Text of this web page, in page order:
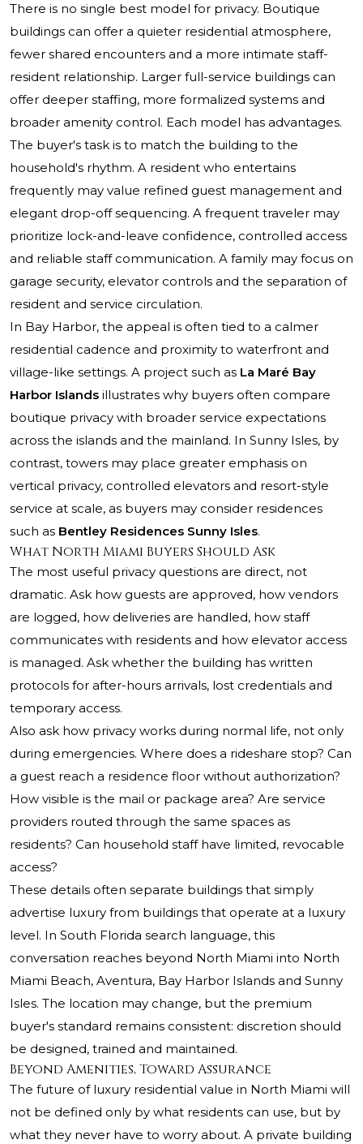
There is no single best model for privacy. Boutique
buildings can offer a quieter residential atmosphere,
fewer shared encounters and a more intimate staff-
resident relationship. Larger full-service buildings can
offer deeper staffing, more formalized systems and
broader amenity control. Each model has advantages.
The buyer's task is to match the building to the
household's rhythm. A resident who entertains
frequently may value refined guest management and
elegant drop-off sequencing. A frequent traveler may
prioritize lock-and-leave confidence, controlled access
and reliable staff communication. A family may focus on
garage security, elevator controls and the separation of
resident and service circulation.
In Bay Harbor, the appeal is often tied to a calmer
residential cadence and proximity to waterfront and
village-like settings. A project such as La Maré Bay
Harbor Islands illustrates why buyers often compare
boutique privacy with broader service expectations
across the islands and the mainland. In Sunny Isles, by
contrast, towers may place greater emphasis on
vertical privacy, controlled elevators and resort-style
service at scale, as buyers may consider residences
such as Bentley Residences Sunny Isles.
What North Miami Buyers Should Ask
The most useful privacy questions are direct, not
dramatic. Ask how guests are approved, how vendors
are logged, how deliveries are handled, how staff
communicates with residents and how elevator access
is managed. Ask whether the building has written
protocols for after-hours arrivals, lost credentials and
temporary access.
Also ask how privacy works during normal life, not only
during emergencies. Where does a rideshare stop? Can
a guest reach a residence floor without authorization?
How visible is the mail or package area? Are service
providers routed through the same spaces as
residents? Can household staff have limited, revocable
access?
These details often separate buildings that simply
advertise luxury from buildings that operate at a luxury
level. In South Florida search language, this
conversation reaches beyond North Miami into North
Miami Beach, Aventura, Bay Harbor Islands and Sunny
Isles. The location may change, but the premium
buyer's standard remains consistent: discretion should
be designed, trained and maintained.
Beyond Amenities, Toward Assurance
The future of luxury residential value in North Miami will
not be defined only by what residents can use, but by
what they never have to worry about. A private building